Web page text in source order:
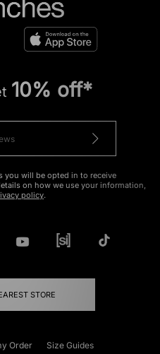
10% off*
you will be opted in to receive
on how we use your information,
policy.
STORE
Order Size Guides